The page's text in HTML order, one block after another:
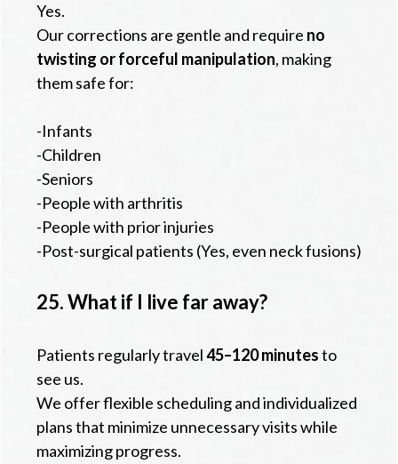
Yes.
Our corrections are gentle and require no
twisting or forceful manipulation, making
them safe for:
-Infants
-Children
-Seniors
-People with arthritis
-People with prior injuries
-Post-surgical patients (Yes, even neck fusions)
25. What if I live far away?
Patients regularly travel45–120 minutesto
see us.
We offer flexible scheduling and individualized
plans that minimize unnecessary visits while
maximizing progress.